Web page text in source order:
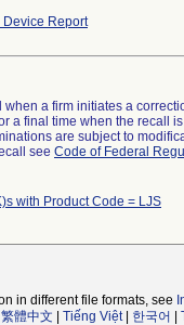
Device Report
a firm initiates a
a final time when the recall
are subject to
see Code of Federal
with Product Code = LJS
in different file formats, see
繁體中文 Tiếng Việt| 한국어